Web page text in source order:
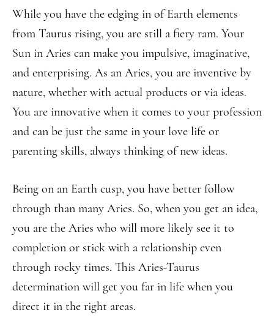
While you have the edging in of Earth elements
from Taurus rising, you are still a fiery ram. Your
Sun in Aries can make you impulsive, imaginative,
and enterprising. As an Aries, you are inventive by
nature, whether with actual products or via ideas.
You are innovative when it comes to your profession
and can be just the same in your love life or
parenting skills, always thinking of new ideas.
Being on an Earth cusp, you have better follow
through than many Aries. So, when you get an idea,
you are the Aries who will more likely see it to
completion or stick with a relationship even
through rocky times. This Aries-Taurus
determination will get you far in life when you
direct it in the right areas.